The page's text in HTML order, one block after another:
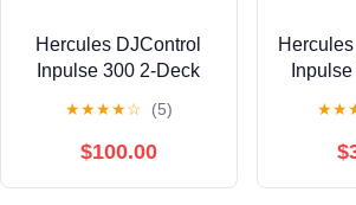
Hercules DJControl
Inpulse 300 2-Deck
Serato DJ Lite and
DJUCED Bundle with
★★★★☆ (5)
$100.00
★★